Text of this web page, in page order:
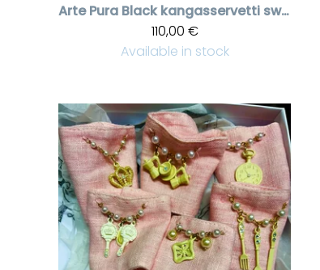
Arte Pura
Black kangasservetti swarovski kristalleilla, 6 pcs
110,00 €
Available in stock